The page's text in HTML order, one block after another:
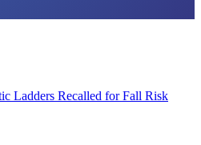
Ladders Recalled for Fall Risk